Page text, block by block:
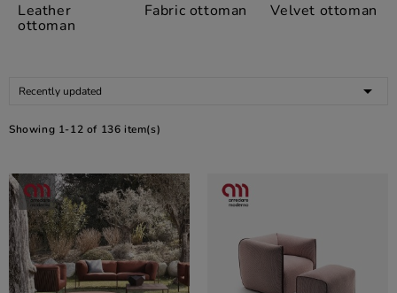
Leather
ottoman
Fabric ottoman Velvet ottoman
Recently updated 
Showing 1-12 of 136 item(s)